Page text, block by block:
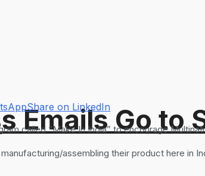
Emails Go to
Share on LinkedIn
called “Make In India” to encourage
assembling their product here in